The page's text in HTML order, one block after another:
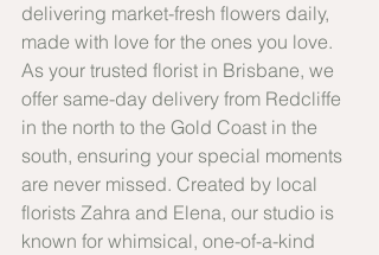
delivering market-fresh flowers daily,
made with love for the ones you love.
As your trusted florist in Brisbane, we
offer same-day delivery from Redcliffe
in the north to the Gold Coast in the
south, ensuring your special moments
are never missed. Created by local
florists Zahra and Elena, our studio is
known for whimsical, one-of-a-kind